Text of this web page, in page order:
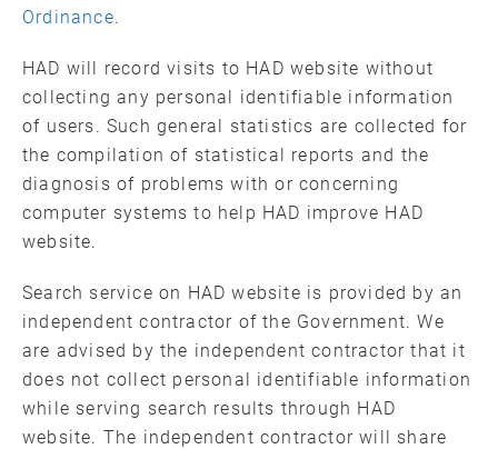
Ordinance.
HAD will record visits to HAD website without
collecting any personal identifiable information
of users. Such general statistics are collected for
the compilation of statistical reports and the
diagnosis of problems with or concerning
computer systems to help HAD improve HAD
website.
Search service on HAD website is provided by an
independent contractor of the Government. We
are advised by the independent contractor that it
does not collect personal identifiable information
while serving search results through HAD
website. The independent contractor will share